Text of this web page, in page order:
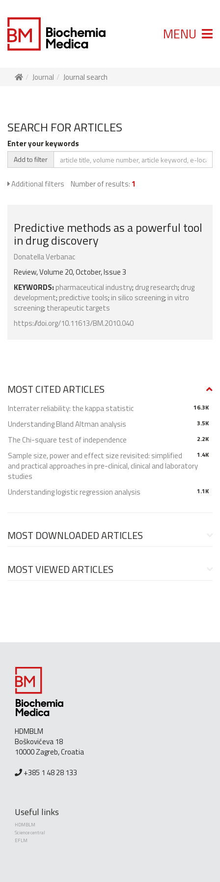
MENU
Journal Journal search
SEARCH FOR ARTICLES
Enter your keywords
Add to filter
Additional filters Number of results: 1
Predictive methods as a powerful tool
in drug discovery
Donatella Verbanac
Review, Volume 20, October, Issue 3
KEYWORDS: pharmaceutical industry; drug research; drug
development; predictive tools; in silico screening; in vitro
screening; therapeutic targets
https://doi.org/10.11613/BM.2010.040
MOST CITED ARTICLES
16.3K
Interrater reliability: the kappa statistic
3.5K
Understanding Bland Altman analysis
2.2K
The Chi-square test of independence
1.4K
Sample size, power and effect size revisited: simplified
and practical approaches in pre-clinical, clinical and laboratory
studies
1.1K
Understanding logistic regression analysis
MOST DOWNLOADED ARTICLES
MOST VIEWED ARTICLES
HDMBLM
Boškovićeva 18
10000 Zagreb, Croatia
+385 1 48 28 133
Useful links
HDMBLM
Science central
EFLM